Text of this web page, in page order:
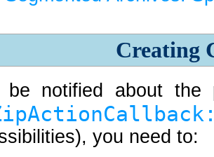
Creating
be notified about the
you need to: